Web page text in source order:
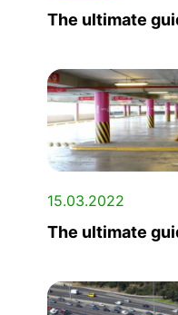
The ultimate
15.03.2022
The ultimate